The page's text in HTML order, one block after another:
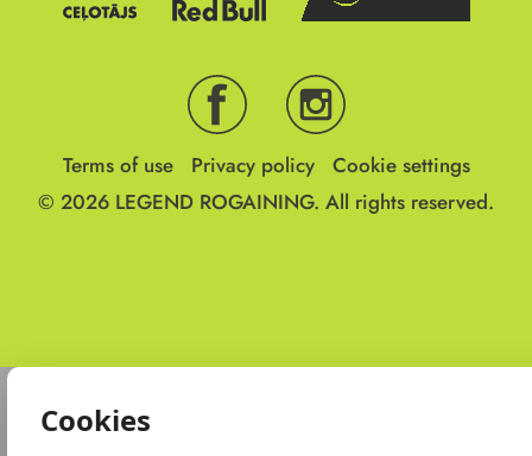
Terms of use Privacy policy
Cookie settings
© 2026 LEGEND ROGAINING. All rights reserved.
Cookies